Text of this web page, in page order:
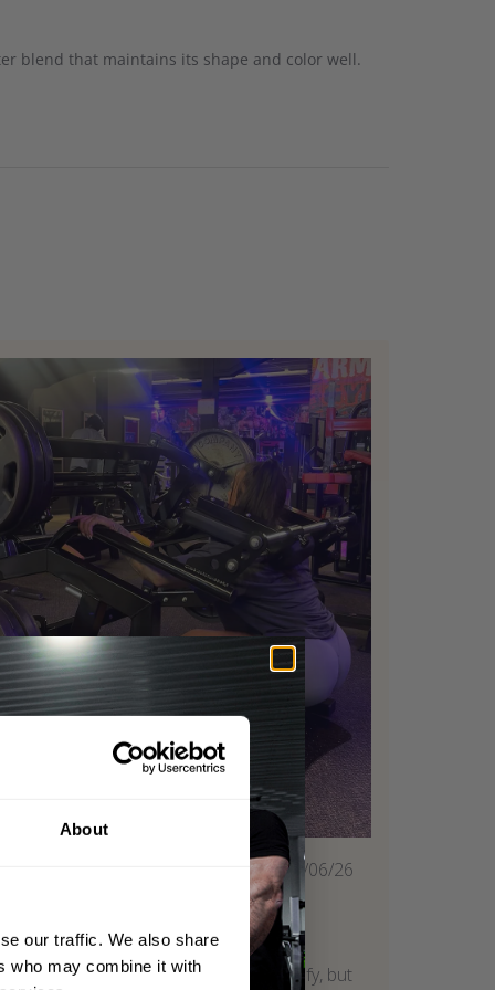
About
our traffic. We also share
who may combine it with
blend that maintains its shape and color well.
Published
02/06/26
Super comfy
One of my leg day staples. Super comfy, but